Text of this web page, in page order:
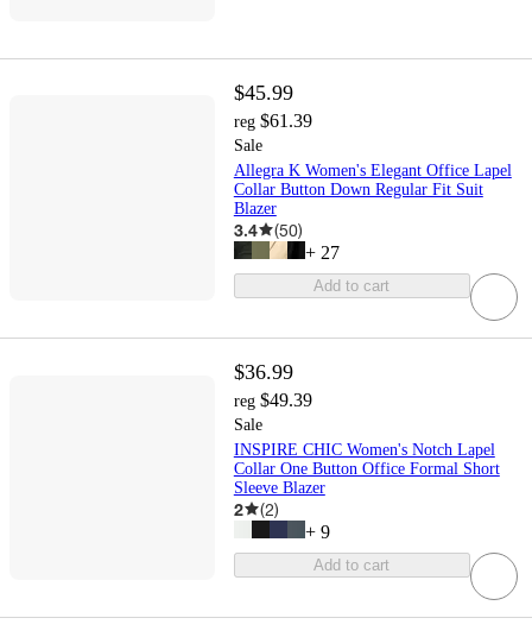
$45.99
reg $61.39
Sale
Allegra K Women's Elegant Office Lapel
Collar Button Down Regular Fit Suit
Blazer
3.4 (50)
+ 27
Add to cart
$36.99
reg $49.39
Sale
INSPIRE CHIC Women's Notch Lapel
Collar One Button Office Formal Short
Sleeve Blazer
2 (2)
+ 9
Add to cart